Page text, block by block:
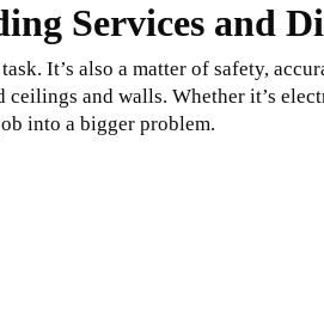
Services and
It’s also a matter of safety,
and walls. Whether it’s
into a bigger problem.